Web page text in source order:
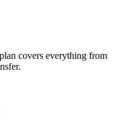
covers everything from